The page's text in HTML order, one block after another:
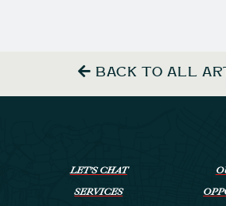
BACK TO ALL
LET’S CHAT
SERVICES